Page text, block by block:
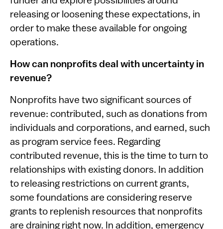
releasing or loosening these expectations, in
order to make these available for ongoing
operations.
How can nonprofits deal with uncertainty in
revenue?
Nonprofits have two significant sources of
revenue: contributed, such as donations from
individuals and corporations, and earned, such
as program service fees. Regarding
contributed revenue, this is the time to turn to
relationships with existing donors. In addition
to releasing restrictions on current grants,
some foundations are considering reserve
grants to replenish resources that nonprofits
are draining right now. In addition, emergency